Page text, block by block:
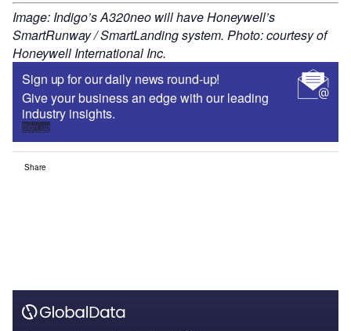
Image: Indigo’s A320neo will have Honeywell’s
SmartRunway / SmartLanding system. Photo: courtesy of
Honeywell International Inc.
Sign up for our daily news round-up!
Give your business an edge with our leading
industry insights.
Sign up
Share